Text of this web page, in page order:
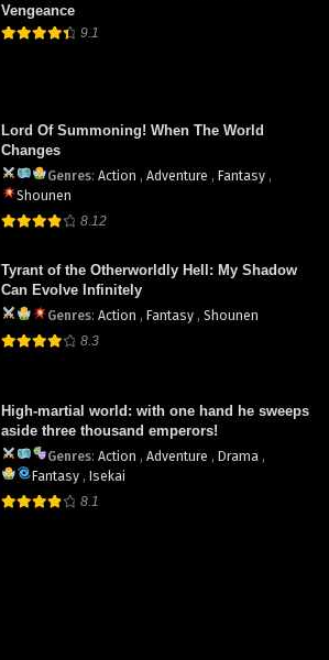
Vengeance
9.1
Lord Of Summoning! When The World
Changes
Genres: Action , Adventure , Fantasy ,
Shounen
8.12
Tyrant of the Otherworldly Hell: My Shadow
Can Evolve Infinitely
Genres: Action , Fantasy , Shounen
8.3
High-martial world: with one hand he sweeps
aside three thousand emperors!
Genres: Action , Adventure , Drama ,
Fantasy , Isekai
8.1